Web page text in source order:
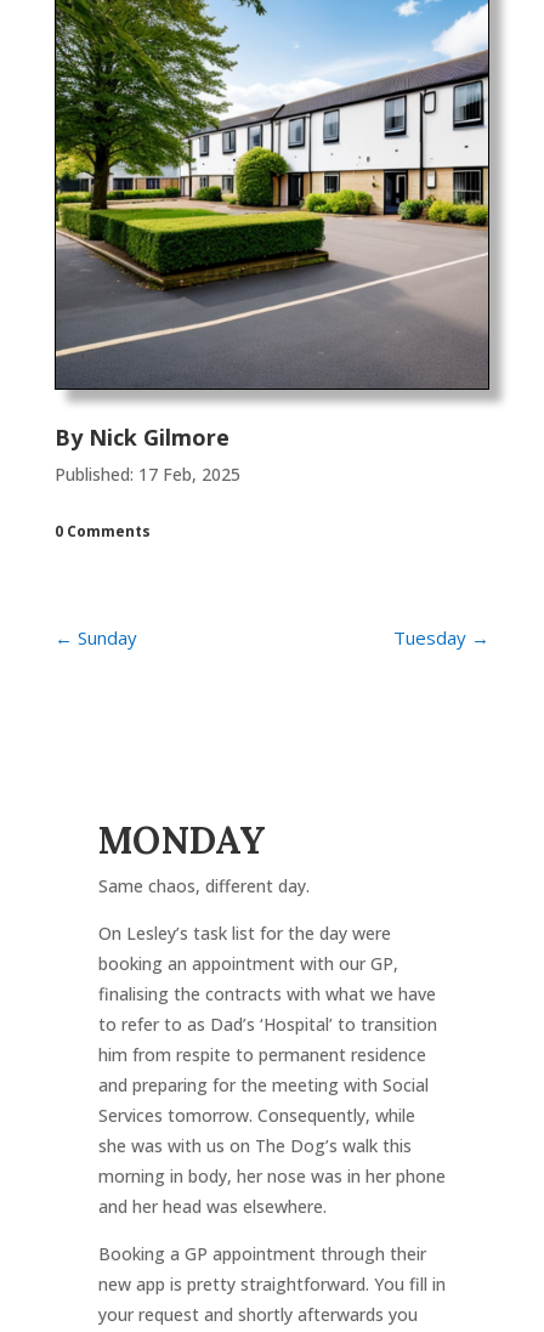
By Nick Gilmore
Published: 17 Feb, 2025
0 Comments
← Sunday Tuesday →
MONDAY
Same chaos, different day.
On Lesley’s task list for the day were
booking an appointment with our GP,
finalising the contracts with what we have
to refer to as Dad’s ‘Hospital’ to transition
him from respite to permanent residence
and preparing for the meeting with Social
Services tomorrow. Consequently, while
she was with us on The Dog’s walk this
morning in body, her nose was in her phone
and her head was elsewhere.
Booking a GP appointment through their
new app is pretty straightforward. You fill in
your request and shortly afterwards you